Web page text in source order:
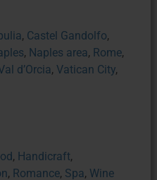
, Castel Gandolfo,
, Naples area, Rome,
d’Orcia, Vatican City,
, Handicraft,
, Romance, Spa, Wine